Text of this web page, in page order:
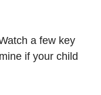
a few key
if your child